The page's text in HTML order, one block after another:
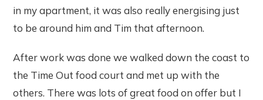
in my apartment, it was also really energising just
to be around him and Tim that afternoon.
After work was done we walked down the coast to
the Time Out food court and met up with the
others. There was lots of great food on offer but I